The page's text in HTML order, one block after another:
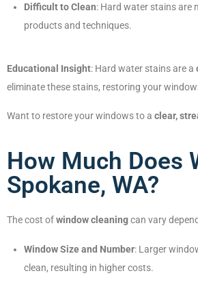
Difficult to Clean: Hard water stains are
products and techniques.
Educational Insight: Hard water stains are a
eliminate these stains, restoring your
Want to restore your windows to a clear,
How Much Does
Spokane, WA?
The cost ofwindow cleaningcan vary
Window Size and Number: Larger
clean, resulting in higher costs.